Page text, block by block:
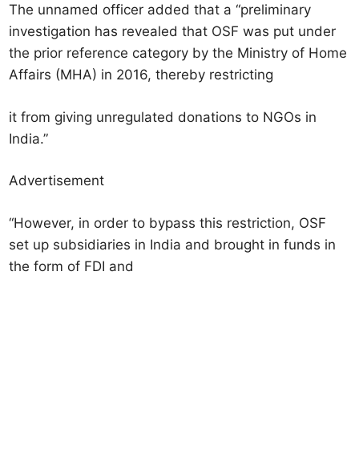
The unnamed officer added that a “preliminary
investigation has revealed that OSF was put under
the prior reference category by the Ministry of Home
Affairs (MHA) in 2016, thereby restricting
it from giving unregulated donations to NGOs in
India.”
Advertisement
“However, in order to bypass this restriction, OSF
set up subsidiaries in India and brought in funds in
the form of FDI and